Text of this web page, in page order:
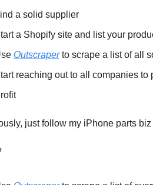
a solid supplier
a Shopify site and list your
Outscraper to scrape a list of all
reaching out to all companies to
just follow my iPhone parts